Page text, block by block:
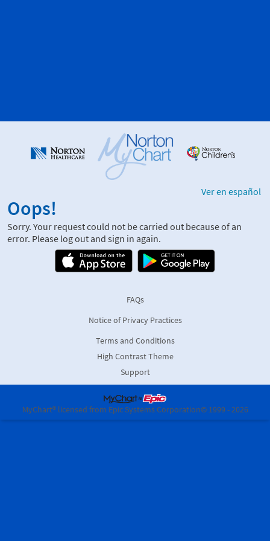
Ver en español
Oops!
Sorry. Your request could not be carried out because of an
error. Please log out and sign in again.
FAQs
Notice of Privacy Practices
Terms and Conditions
High Contrast Theme
Support
MyChart® licensed from Epic Systems Corporation© 1999 - 2026